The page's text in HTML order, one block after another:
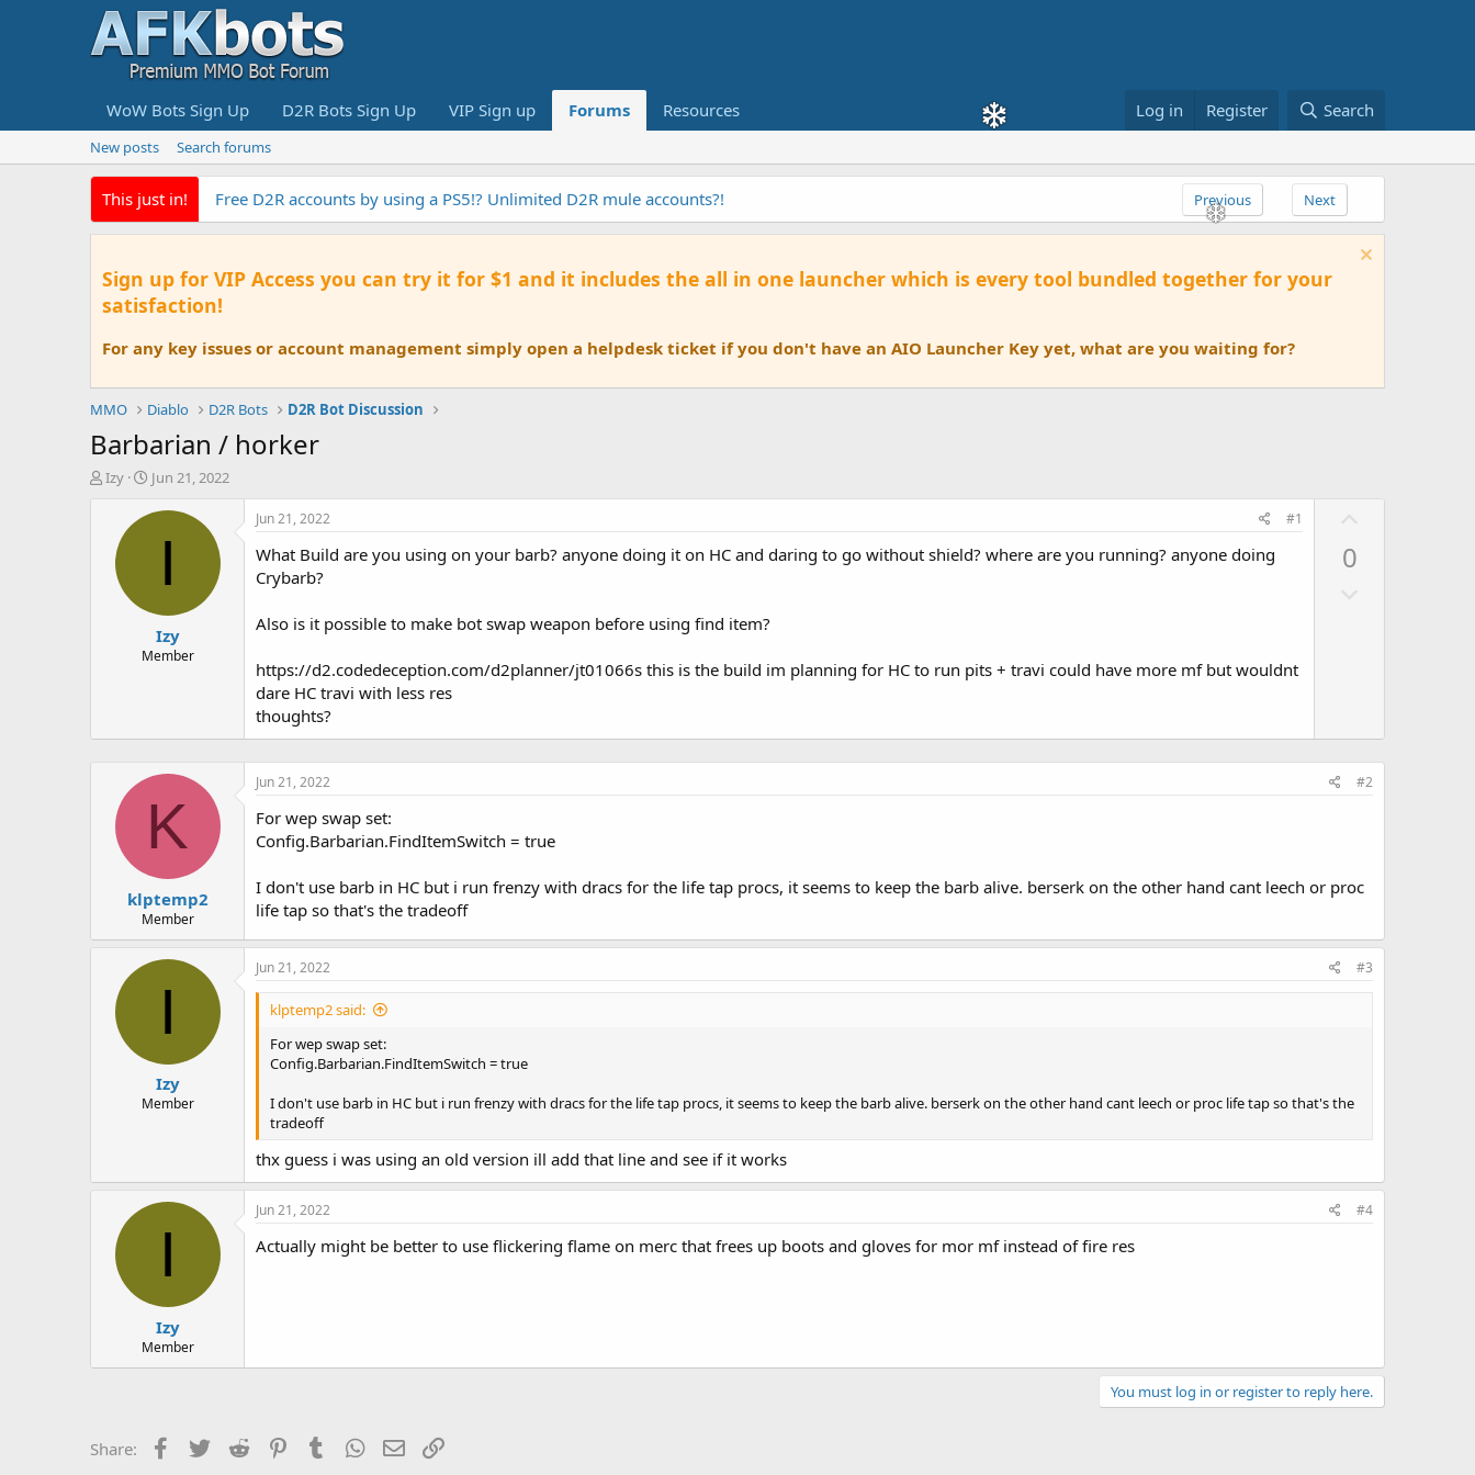
WoW Bots Sign Up D2R Bots Sign Up VIP Sign up Forums Resources Log in Register Search
New posts Search forums
This just in! Free D2R accounts by using a PS5!? Unlimited D2R mule accounts?! Previous Next
Sign up for VIP Access you can try it for $1 and it includes the all in one launcher which is every tool bundled together for your
satisfaction!
For any key issues or account management simply open a helpdesk ticket if you don't have an AIO Launcher Key yet, what are you waiting for?
MMO Diablo D2R Bots D2R Bot Discussion
Barbarian / horker
T
Izy
S
a
t
e
Jun 21, 2022
I
Izy
Member
Jun 21, 2022 #1
What Build are you using on your barb? anyone doing it on HC and daring to go without shield? where are you running? anyone doing
Crybarb?
Also is it possible to make bot swap weapon before using find item?
https://d2.codedeception.com/d2planner/jt01066s this is the build im planning for HC to run pits + travi could have more mf but wouldnt
dare HC travi with less res
thoughts?
0
t
e
K
klptemp2
Member
Jun 21, 2022 #2
For wep swap set:
Config.Barbarian.FindItemSwitch = true
I don't use barb in HC but i run frenzy with dracs for the life tap procs, it seems to keep the barb alive. berserk on the other hand cant leech or proc
life tap so that's the tradeoff
I
Izy
Member
Jun 21, 2022 #3
klptemp2 said:
For wep swap set:
Config.Barbarian.FindItemSwitch = true
I don't use barb in HC but i run frenzy with dracs for the life tap procs, it seems to keep the barb alive. berserk on the other hand cant leech or proc life tap so that's the
tradeoff
thx guess i was using an old version ill add that line and see if it works
I
Izy
Member
Jun 21, 2022 #4
Actually might be better to use flickering flame on merc that frees up boots and gloves for mor mf instead of fire res
You must log in or register to reply here.
Share: Facebook
Twitter Reddit PinterestTumblrWhatsApp
Email